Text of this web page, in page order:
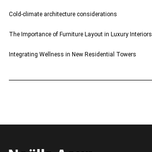
Cold-climate architecture considerations
The Importance of Furniture Layout in Luxury Interiors
Integrating Wellness in New Residential Towers